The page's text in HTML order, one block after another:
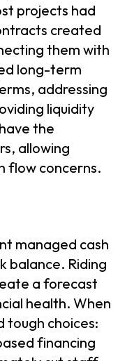
projects had
created
them with
long-term
addressing
liquidity
the
allowing
flow concerns.
managed cash
balance. Riding
a forecast
health. When
tough choices:
financing